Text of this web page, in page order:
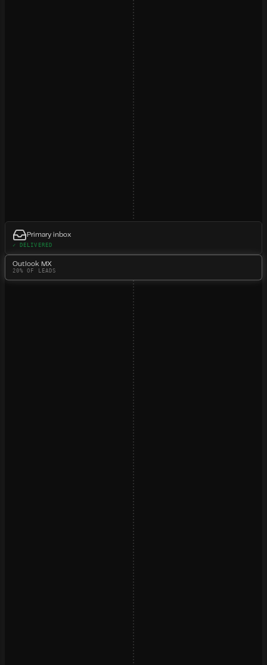
Primary inbox
✓ DELIVERED
Outlook MX
20% OF LEADS